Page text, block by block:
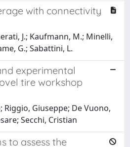
with connectivity
J.; Kaufmann, M.; Minelli,
G.; Sabattini, L.
experimental
tire workshop
Riggio, Giuseppe; De Vuono,
Secchi, Cristian
to assess the